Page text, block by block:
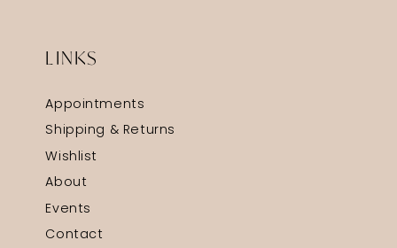
LINKS
Appointments
Shipping & Returns
Wishlist
About
Events
Contact